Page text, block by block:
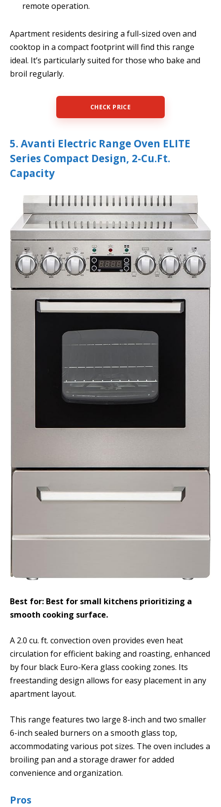
remote operation.
Apartment residents desiring a full-sized oven and
cooktop in a compact footprint will find this range
ideal. It’s particularly suited for those who bake and
broil regularly.
CHECK PRICE
5. Avanti Electric Range Oven ELITE
Series Compact Design, 2-Cu.Ft.
Capacity
Best for: Best for small kitchens prioritizing a
smooth cooking surface.
A 2.0 cu. ft. convection oven provides even heat
circulation for efficient baking and roasting, enhanced
by four black Euro-Kera glass cooking zones. Its
freestanding design allows for easy placement in any
apartment layout.
This range features two large 8-inch and two smaller
6-inch sealed burners on a smooth glass top,
accommodating various pot sizes. The oven includes a
broiling pan and a storage drawer for added
convenience and organization.
Pros